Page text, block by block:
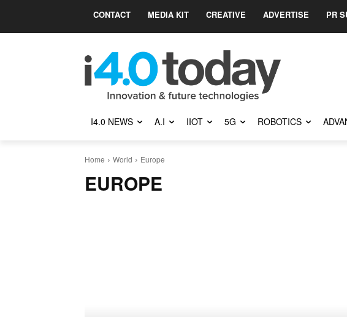
CONTACT MEDIA KIT CREATIVE ADVERTISE PR
I4.0 NEWS A.I IIOT 5G ROBOTICS
Home World Europe
EUROPE